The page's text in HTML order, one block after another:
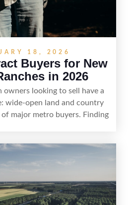
18, 2026
Buyers for New
in 2026
owners looking to sell have a
wide-open land and country
major metro buyers. Finding
recreation, or a future
it where land-focused
targeted outreach through
and experienced land